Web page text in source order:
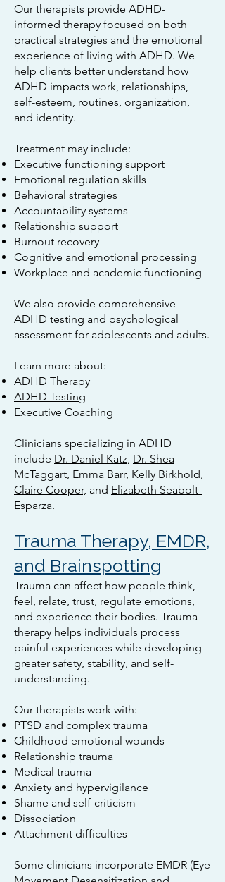
Our therapists provide ADHD-
informed therapy focused on both
practical strategies and the emotional
experience of living with ADHD. We
help clients better understand how
ADHD impacts work, relationships,
self-esteem, routines, organization,
and identity.
Treatment may include:
Executive functioning support
Emotional regulation skills
Behavioral strategies
Accountability systems
Relationship support
Burnout recovery
Cognitive and emotional processing
Workplace and academic functioning
We also provide comprehensive
ADHD testing and psychological
assessment for adolescents and adults.
Learn more about:
ADHD Therapy
ADHD Testing
Executive Coaching
Clinicians specializing in ADHD
include Dr. Daniel Katz, Dr. Shea
McTaggart, Emma Barr, Kelly Birkhold,
Claire Cooper, and Elizabeth Seabolt-
Esparza.
Trauma Therapy, EMDR,
and Brainspotting
Trauma can affect how people think,
feel, relate, trust, regulate emotions,
and experience their bodies. Trauma
therapy helps individuals process
painful experiences while developing
greater safety, stability, and self-
understanding.
Our therapists work with:
PTSD and complex trauma
Childhood emotional wounds
Relationship trauma
Medical trauma
Anxiety and hypervigilance
Shame and self-criticism
Dissociation
Attachment difficulties
Some clinicians incorporate EMDR (Eye